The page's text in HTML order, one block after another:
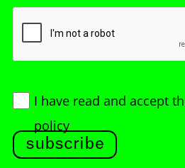
I have read and accept
policy
subscribe